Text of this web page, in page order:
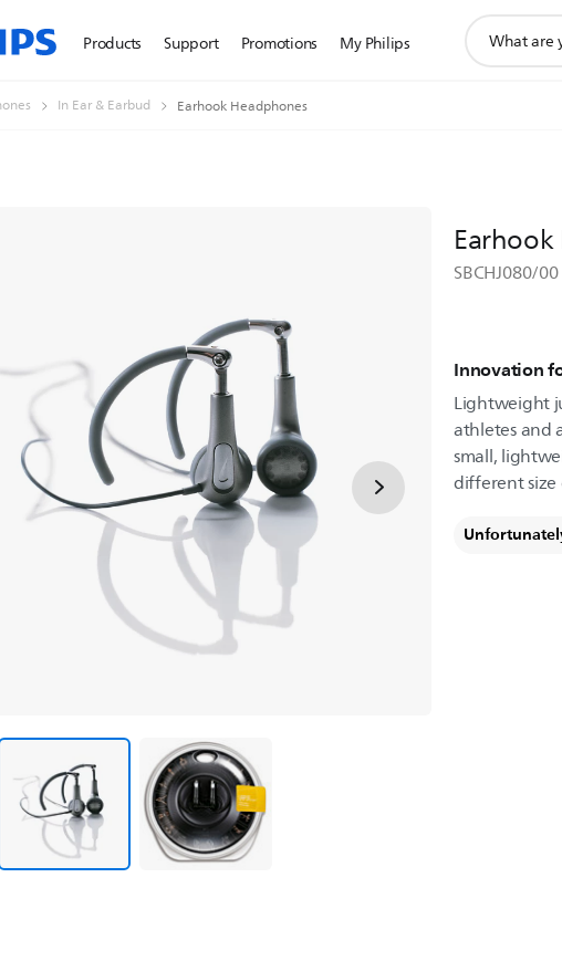
Products Support Promotions My Philips
search
In Ear & Earbud Earhook Headphones
SBCHJ080/00
Innovation
Lightweight
athletes and
small,
different size